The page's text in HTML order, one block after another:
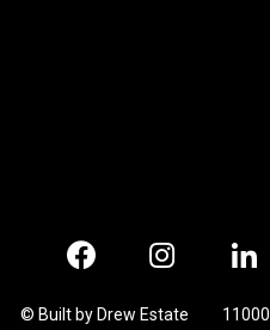
Facebook Instagram
© Built by Drew Estate